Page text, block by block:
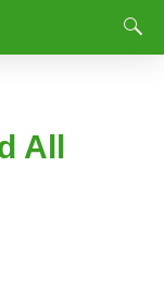
All